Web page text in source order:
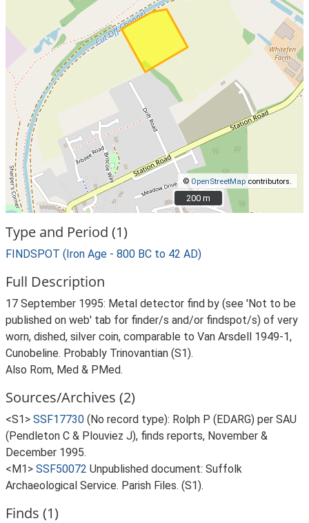
© OpenStreetMap contributors.
200 m
200 m
Type and Period (1)
FINDSPOT (Iron Age - 800 BC to 42 AD)
Full Description
17 September 1995: Metal detector find by (see 'Not to be
published on web' tab for finder/s and/or findspot/s) of very
worn, dished, silver coin, comparable to Van Arsdell 1949-1,
Cunobeline. Probably Trinovantian (S1).
Also Rom, Med & PMed.
Sources/Archives (2)
<S1> SSF17730 (No record type): Rolph P (EDARG) per SAU
(Pendleton C & Plouviez J), finds reports, November &
December 1995.
<M1> SSF50072 Unpublished document: Suffolk
Archaeological Service. Parish Files. (S1).
Finds (1)